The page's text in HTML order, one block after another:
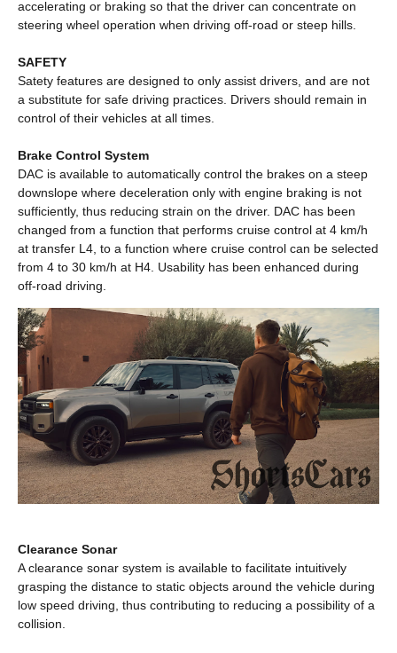
accelerating or braking so that the driver can concentrate on
steering wheel operation when driving off-road or steep hills.
SAFETY
Satety features are designed to only assist drivers, and are not
a substitute for safe driving practices. Drivers should remain in
control of their vehicles at all times.
Brake Control System
DAC is available to automatically control the brakes on a steep
downslope where deceleration only with engine braking is not
sufficiently, thus reducing strain on the driver. DAC has been
changed from a function that performs cruise control at 4 km/h
at transfer L4, to a function where cruise control can be selected
from 4 to 30 km/h at H4. Usability has been enhanced during
off-road driving.
Clearance Sonar
A clearance sonar system is available to facilitate intuitively
grasping the distance to static objects around the vehicle during
low speed driving, thus contributing to reducing a possibility of a
collision.